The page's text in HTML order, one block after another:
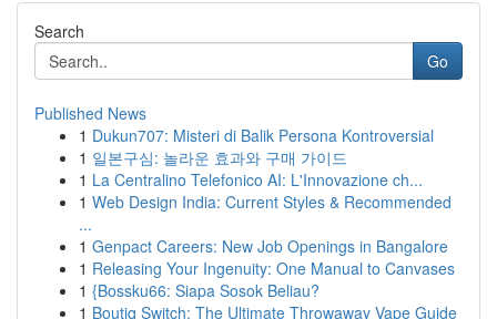
Search
Go
Published News
1 Dukun707: Misteri di Balik Persona Kontroversial
1 일본구심: 놀라운 효과와 구매 가이드
1 La Centralino Telefonico AI: L'Innovazione ch...
1 Web Design India: Current Styles & Recommended
...
1 Genpact Careers: New Job Openings in Bangalore
1 Releasing Your Ingenuity: One Manual to Canvases
1 {Bossku66: Siapa Sosok Beliau?
1 Boutiq Switch: The Ultimate Throwaway Vape Guide